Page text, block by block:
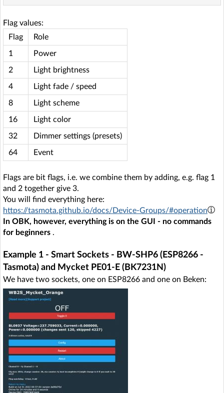
Flag values:
Flag
Role
1 Power
2 Light brightness
4 Light fade / speed
8 Light scheme
16 Light color
32 Dimmer settings (presets)
64 Event
Flags are bit flags, i.e. we combine them by adding, e.g. flag 1
and 2 together give 3.
You will find everything here:
https://tasmota.github.io/docs/Device-Groups/#operation
In OBK, however, everything is on the GUI - no commands
for beginners .
Example 1 - Smart Sockets - BW-SHP6 (ESP8266 -
Tasmota) and Mycket PE01-E (BK7231N)
We have two sockets, one on ESP8266 and one on Beken: